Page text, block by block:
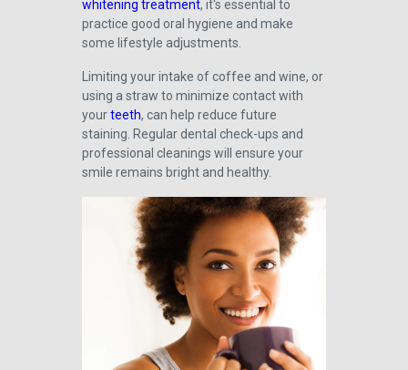
whitening treatment, it's essential to
practice good oral hygiene and make
some lifestyle adjustments.
Limiting your intake of coffee and wine, or
using a straw to minimize contact with
yourteeth, can help reduce future
staining. Regular dental check-ups and
professional cleanings will ensure your
smile remains bright and healthy.